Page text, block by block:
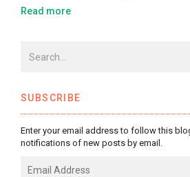
Read more
SUBSCRIBE
Enter your email address to follow this
notifications of new posts by email.